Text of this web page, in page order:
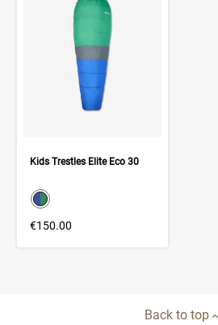
Kids Trestles Elite Eco 30
color swatch
Select color
€150.00
Back to top